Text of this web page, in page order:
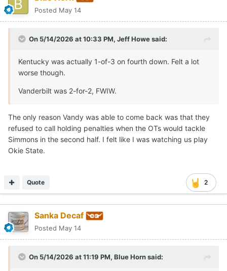
Posted May 14
On 5/14/2026 at 10:33 PM, Jeff Howesaid:
Kentucky was actually 1-of-3 on fourth down. Felt a lot
worse though.
Vanderbilt was 2-for-2, FWIW.
The only reason Vandy was able to come back was that they
refused to call holding penalties when the OTs would tackle
Simmons in the second half. I felt like I was watching us play
Okie State.
2
Quote
Sanka Decaf
Posted May 14
On 5/14/2026 at 11:19 PM, Blue Hornsaid: